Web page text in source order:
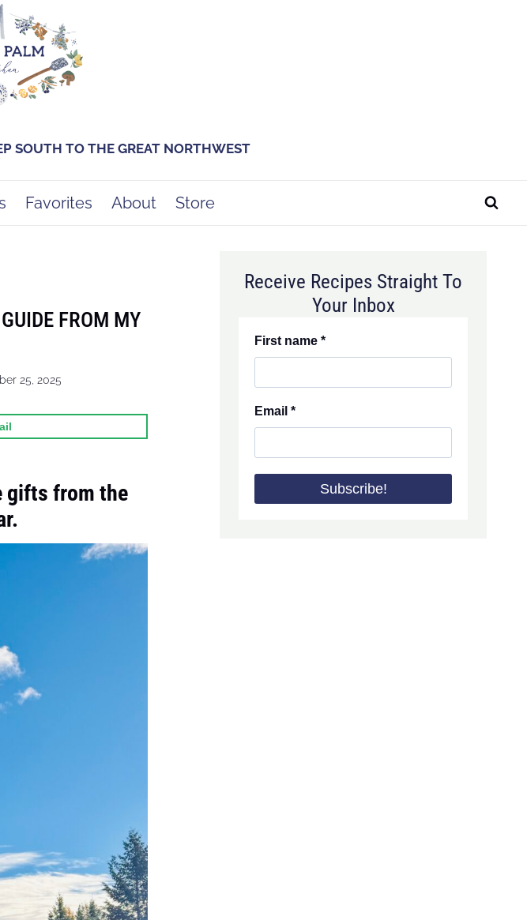
SOUTH TO THE GREAT NORTHWEST
Favorites About Store
FROM MY
25, 2025
gifts from the
Receive Recipes Straight To
Your Inbox
First name*
Email*